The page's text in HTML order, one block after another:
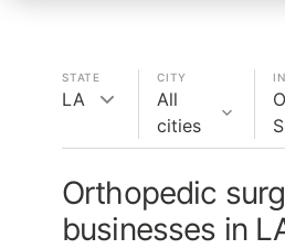
STATE
LA
CITY
All
cities
Orthopedic
businesses in